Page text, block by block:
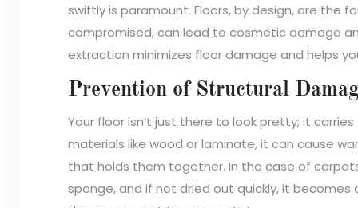
swiftly is paramount. Floors, by design, are the
compromised, can lead to cosmetic damage
extraction minimizes floor damage and helps
Prevention of Structural
Your floor isn’t just there to look pretty; it
materials like wood or laminate, it can cause
that holds them together. In the case of
sponge, and if not dried out quickly, it